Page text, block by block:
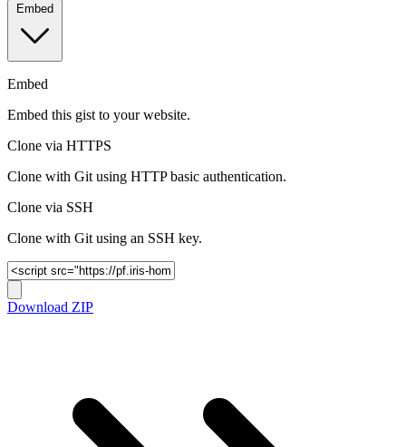
Embed
Embed
Embed this gist to your website.
Clone via HTTPS
Clone with Git using HTTP basic authentication.
Clone via SSH
Clone with Git using an SSH key.
Download ZIP